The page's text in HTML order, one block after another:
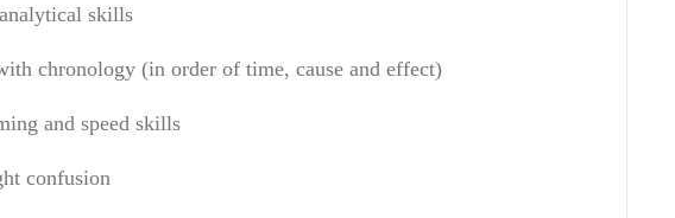
analytical skills
chronology (in order of time, cause and effect)
and speed skills
confusion